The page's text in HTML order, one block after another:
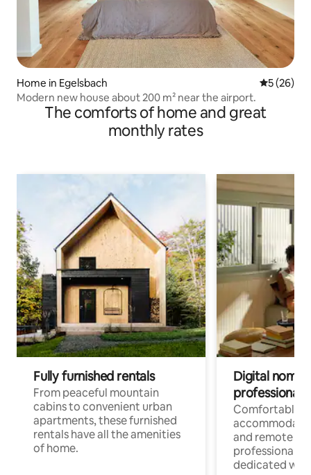
Home in Egelsbach 5 out of 5
5 (26)
Modern new house about 200 m² near the airport.
The comforts of home and great
monthly rates
Fully furnished rentals
From peaceful mountain
cabins to convenient urban
apartments, these furnished
rentals have all the amenities
of home.
Digital
professionals
Comfortable
and remote
professionals
dedicated